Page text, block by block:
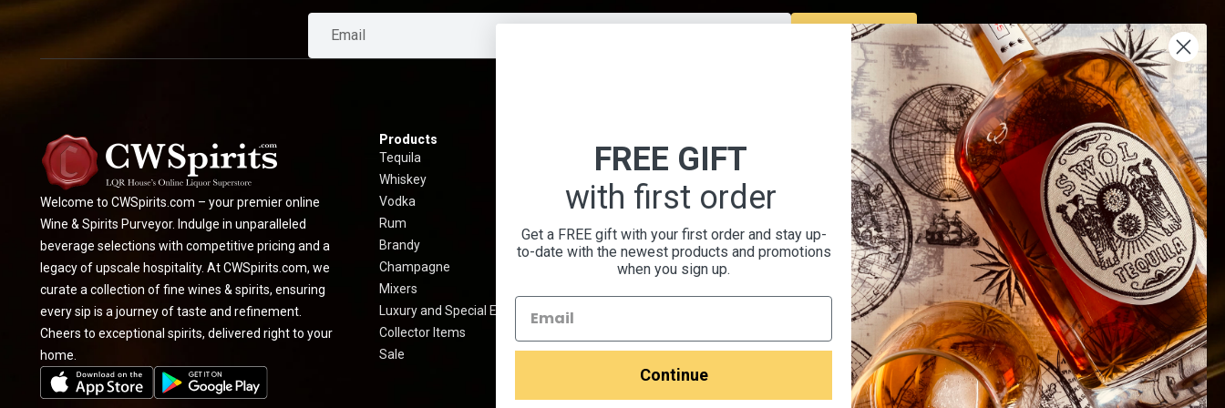
SUBSCRIBE
Welcome to CWSpirits.com – your premier online
Wine & Spirits Purveyor. Indulge in unparalleled
beverage selections with competitive pricing and a
legacy of upscale hospitality. At CWSpirits.com, we
curate a collection of fine wines & spirits, ensuring
every sip is a journey of taste and refinement.
Cheers to exceptional spirits, delivered right to your
home.
Products
Tequila
Whiskey
Vodka
Rum
Brandy
Champagne
Mixers
Luxury and Special Edition
Collector Items
Sale
Best Sellers
Privacy Policy
Prop 65 Warning
Cocktail Recipes
Endorsed by 16K+
Happy Customers
LQR House Affiliated
FREE GIFT
with first order
Get a FREE gift with your first order and stay up-
to-date with the newest products and promotions
when you sign up.
Continue